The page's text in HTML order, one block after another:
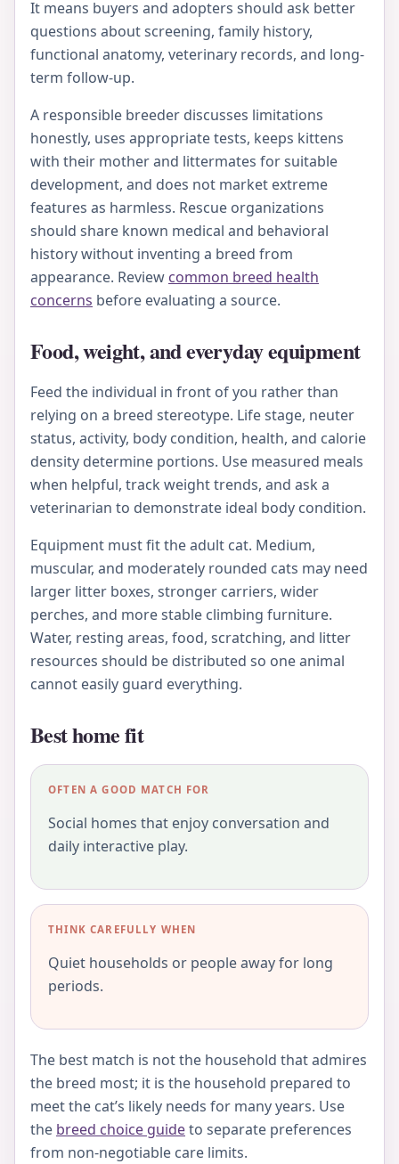
It means buyers and adopters should ask better
questions about screening, family history,
functional anatomy, veterinary records, and long-
term follow-up.
A responsible breeder discusses limitations
honestly, uses appropriate tests, keeps kittens
with their mother and littermates for suitable
development, and does not market extreme
features as harmless. Rescue organizations
should share known medical and behavioral
history without inventing a breed from
appearance. Review common breed health
concerns before evaluating a source.
Food, weight, and everyday equipment
Feed the individual in front of you rather than
relying on a breed stereotype. Life stage, neuter
status, activity, body condition, health, and calorie
density determine portions. Use measured meals
when helpful, track weight trends, and ask a
veterinarian to demonstrate ideal body condition.
Equipment must fit the adult cat. Medium,
muscular, and moderately rounded cats may need
larger litter boxes, stronger carriers, wider
perches, and more stable climbing furniture.
Water, resting areas, food, scratching, and litter
resources should be distributed so one animal
cannot easily guard everything.
Best home fit
OFTEN A GOOD MATCH FOR
Social homes that enjoy conversation and
daily interactive play.
THINK CAREFULLY WHEN
Quiet households or people away for long
periods.
The best match is not the household that admires
the breed most; it is the household prepared to
meet the cat’s likely needs for many years. Use
the breed choice guideto separate preferences
from non-negotiable care limits.